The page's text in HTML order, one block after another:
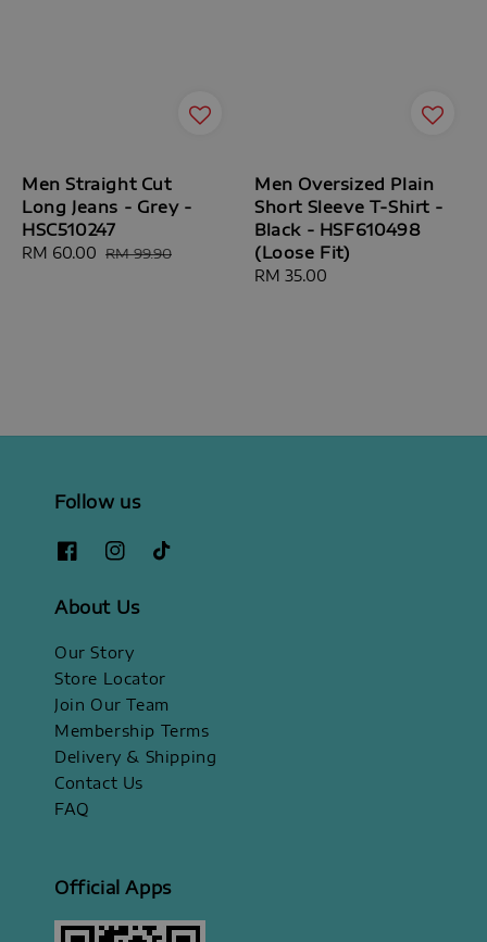
Men Straight Cut
Long Jeans - Grey -
HSC510247
Sale
RM 60.00 Regular
RM 99.90
Men Oversized Plain
Short Sleeve T-Shirt -
Black - HSF610498
(Loose Fit)
Regular
RM 35.00
Follow us
About Us
Our Story
Store Locator
Join Our Team
Membership Terms
Delivery & Shipping
Contact Us
FAQ
Official Apps